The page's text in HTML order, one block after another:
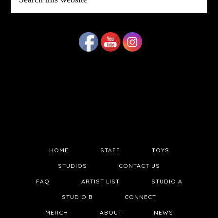
this
website
HOME STAFF TOYS
STUDIOS CONTACT US
FAQ ARTIST LIST STUDIO A
STUDIO B CONNECT
MERCH ABOUT NEWS